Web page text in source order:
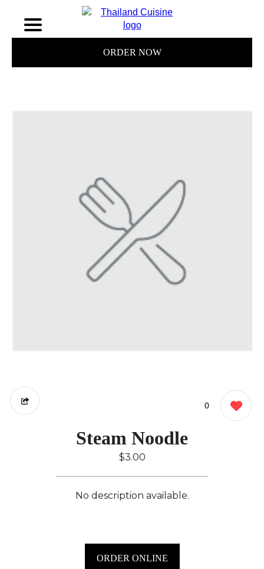
ORDER NOW
0
Steam Noodle
$3.00
No description available.
ORDER ONLINE